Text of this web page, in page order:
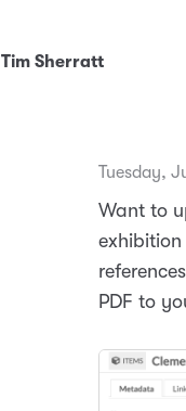
Tim Sherratt
Tuesday,
Want to
PDF to